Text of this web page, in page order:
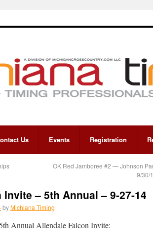
Us Events Registration
OK Red Jamboree #2 — Johnson
9/30/
– 5th Annual – 9-27-14
byMichiana Timing
Annual Allendale Falcon Invite: